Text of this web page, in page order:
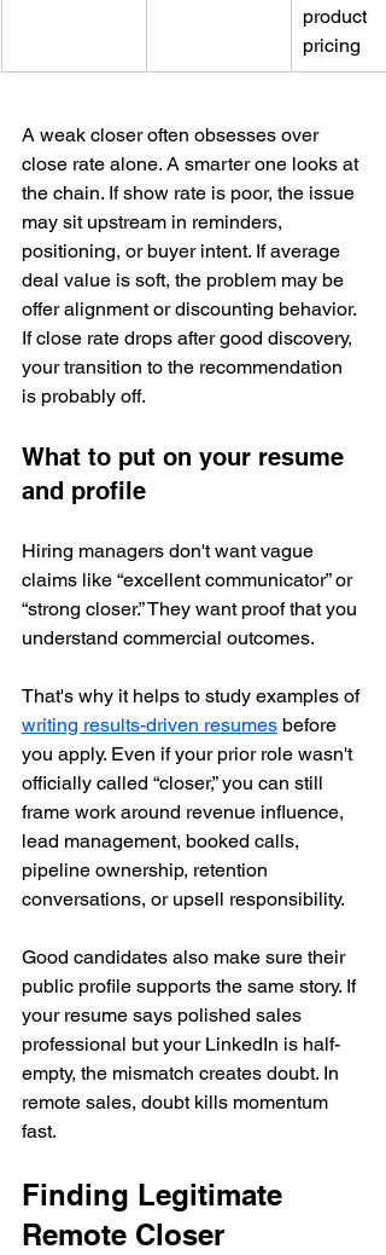
product
pricing
A weak closer often obsesses over
close rate alone. A smarter one looks at
the chain. If show rate is poor, the issue
may sit upstream in reminders,
positioning, or buyer intent. If average
deal value is soft, the problem may be
offer alignment or discounting behavior.
If close rate drops after good discovery,
your transition to the recommendation
is probably off.
What to put on your resume
and profile
Hiring managers don't want vague
claims like “excellent communicator” or
“strong closer.” They want proof that you
understand commercial outcomes.
That's why it helps to study examples of
writing results-driven resumes before
you apply. Even if your prior role wasn't
officially called “closer,” you can still
frame work around revenue influence,
lead management, booked calls,
pipeline ownership, retention
conversations, or upsell responsibility.
Good candidates also make sure their
public profile supports the same story. If
your resume says polished sales
professional but your LinkedIn is half-
empty, the mismatch creates doubt. In
remote sales, doubt kills momentum
fast.
Finding Legitimate
Remote Closer